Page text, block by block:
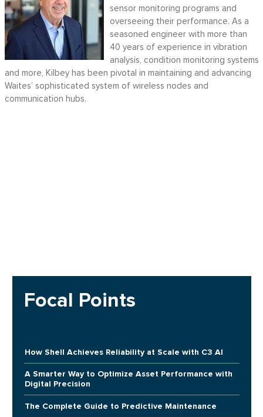
sensor monitoring programs and
overseeing their performance. As a
seasoned engineer with more than
40 years of experience in vibration
analysis, condition monitoring systems
and more, Kilbey has been pivotal in maintaining and advancing
Waites’ sophisticated system of wireless nodes and
communication hubs.
Focal Points
How Shell Achieves Reliability at Scale with C3 AI
A Smarter Way to Optimize Asset Performance with
Digital Precision
The Complete Guide to Predictive Maintenance